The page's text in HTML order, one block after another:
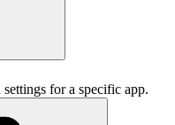
for a specific app.